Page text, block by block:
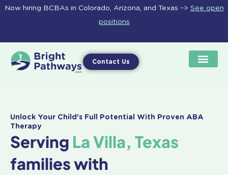
Skip
Now hiring BCBAs in Colorado, Arizona, and Texas –> See open
positions
Contact Us
Unlock Your Child's Full Potential With Proven ABA
Therapy
Serving La Villa, Texas
families with